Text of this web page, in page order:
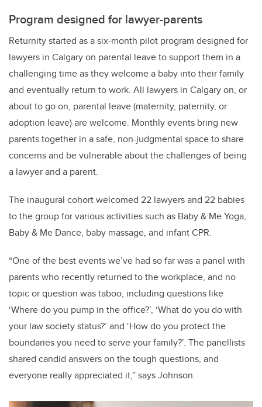
Program designed for lawyer-parents
Returnity started as a six-month pilot program designed for
lawyers in Calgary on parental leave to support them in a
challenging time as they welcome a baby into their family
and eventually return to work. All lawyers in Calgary on, or
about to go on, parental leave (maternity, paternity, or
adoption leave) are welcome. Monthly events bring new
parents together in a safe, non-judgmental space to share
concerns and be vulnerable about the challenges of being
a lawyer and a parent.
The inaugural cohort welcomed 22 lawyers and 22 babies
to the group for various activities such as Baby & Me Yoga,
Baby & Me Dance, baby massage, and infant CPR.
“One of the best events we’ve had so far was a panel with
parents who recently returned to the workplace, and no
topic or question was taboo, including questions like
‘Where do you pump in the office?’, ‘What do you do with
your law society status?’ and ‘How do you protect the
boundaries you need to serve your family?’. The panellists
shared candid answers on the tough questions, and
everyone really appreciated it,” says Johnson.